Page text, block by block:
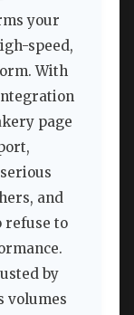
your
speed,
With
page
and
refuse to
by
volumes